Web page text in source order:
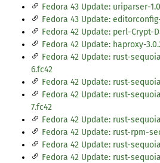
Fedora 43 Update: uriparser-
Fedora 43 Update: editorconfig-
Fedora 42 Update: perl-Crypt-
Fedora 42 Update: haproxy-
Fedora 42 Update: rust-
6.fc42
Fedora 42 Update: rust-
Fedora 42 Update: rust-
7.fc42
Fedora 42 Update: rust-
Fedora 42 Update: rust-rpm-
Fedora 42 Update: rust-
Fedora 42 Update: rust-